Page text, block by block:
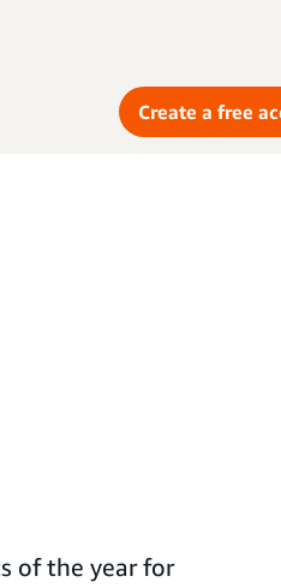
Create a free
of the year for